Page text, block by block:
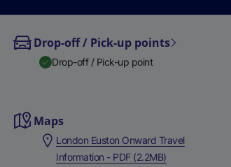
Drop-off / Pick-up points
Drop-off / Pick-up point
Maps
London Euston Onward Travel
Information - PDF (2.2MB)